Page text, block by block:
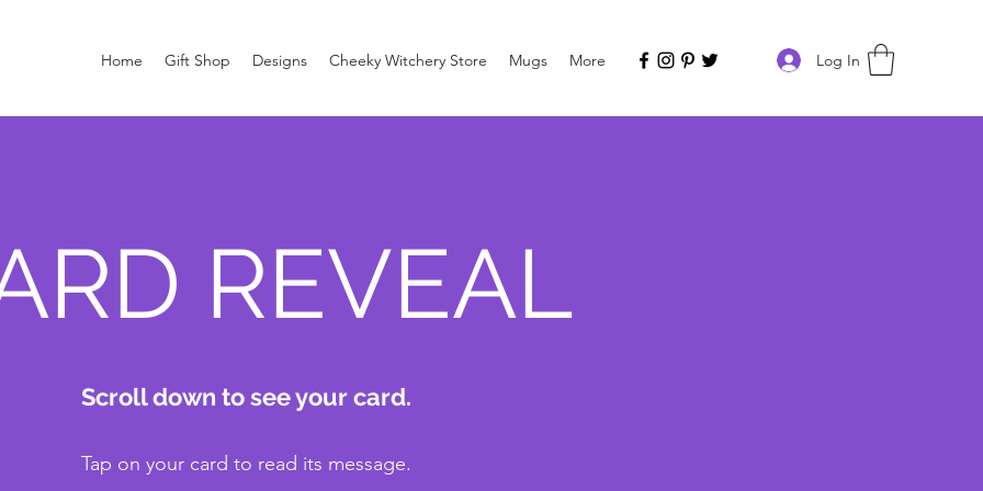
Home Gift Shop Designs Cheeky Witchery Store Mugs More Log In
REVEAL
Scroll down to see your card.
Tap on your card to read its message.